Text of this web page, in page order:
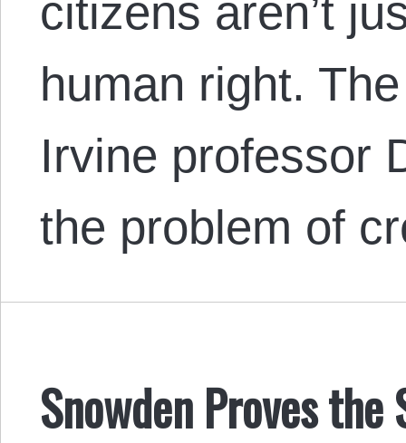
citizens aren’t
human right.
Irvine professor
the problem of
Snowden Proves the